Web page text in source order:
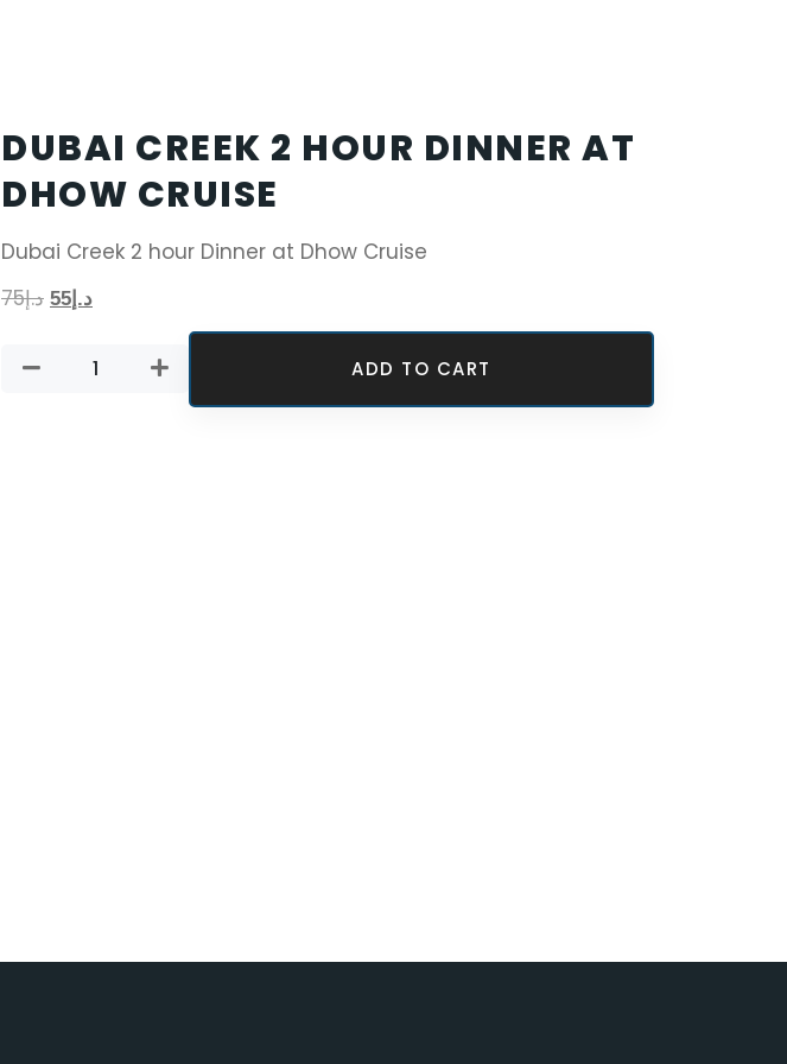
DUBAI CREEK 2 HOUR DINNER AT
DHOW CRUISE
Dubai Creek 2 hour Dinner at Dhow Cruise
د.إ75 د.إ55
ADD TO CART